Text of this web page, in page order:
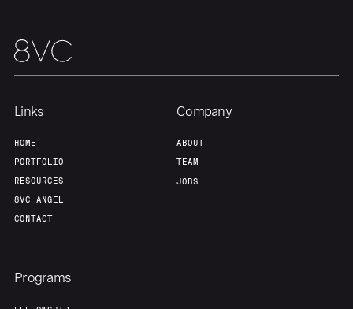
Links
HOME
PORTFOLIO
RESOURCES
8VC ANGEL
CONTACT
Company
ABOUT
TEAM
JOBS
Programs